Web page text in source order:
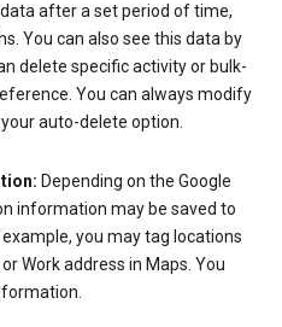
after a set period of time,
You can also see this data by
delete specific activity or bulk-
You can always modify
auto-delete option.
Depending on the Google
information may be saved to
you may tag locations
Work address in Maps. You